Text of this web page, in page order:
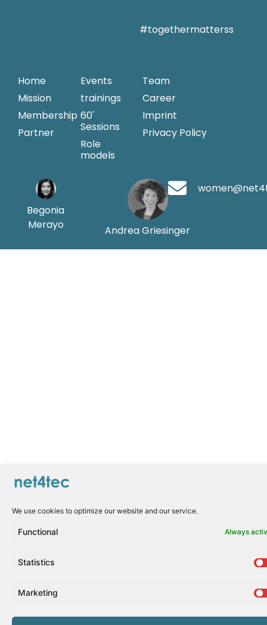
We use cookies to optimize our website and our service.
Functional Always
Statistics
Marketing
#togethermatterss
Home
Mission
Membership
Partner
Events
trainings
60'
Sessions
Role
models
Team
Career
Imprint
Privacy Policy
Begonia
Merayo
Andrea Griesinger